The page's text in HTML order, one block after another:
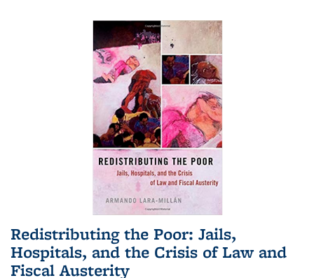
Redistributing the Poor: Jails,
Hospitals, and the Crisis of Law and
Fiscal Austerity